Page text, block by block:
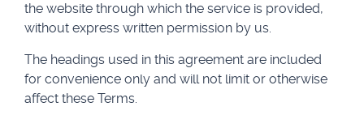
the website through which the service is provided,
without express written permission by us.
The headings used in this agreement are included
for convenience only and will not limit or otherwise
affect these Terms.